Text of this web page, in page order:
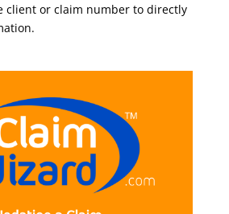
client or claim number to directly